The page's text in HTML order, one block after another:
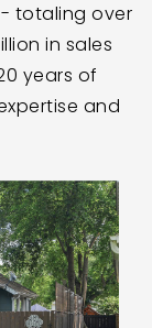
- totaling over
in sales
years of
and